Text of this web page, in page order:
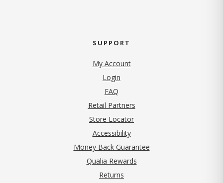
SUPPORT
My Account
Login
FAQ
Retail Partners
Store Locator
Accessibility
Money Back Guarantee
Qualia Rewards
Returns